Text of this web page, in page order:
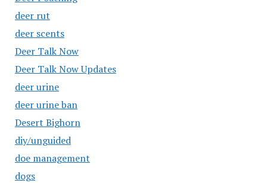
deer rut
deer scents
Deer Talk Now
Deer Talk Now Updates
deer urine
deer urine ban
Desert Bighorn
diy/unguided
doe management
dogs